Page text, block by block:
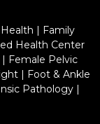
| Family
Health Center
| Female Pelvic
| Foot & Ankle
Pathology |